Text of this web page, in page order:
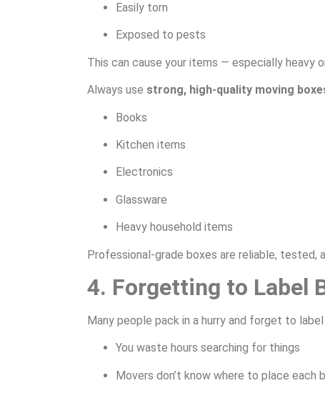
Easily torn
Exposed to pests
This can cause your items — especially heavy
Always use strong, high-quality moving
Books
Kitchen items
Electronics
Glassware
Heavy household items
Professional-grade boxes are reliable, tested,
4. Forgetting to Label
Many people pack in a hurry and forget to
You waste hours searching for things
Movers don’t know where to place each